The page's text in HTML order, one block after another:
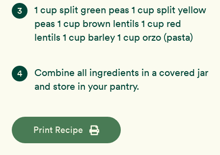
3
1 cup split green peas 1 cup split yellow
peas 1 cup brown lentils 1 cup red
lentils 1 cup barley 1 cup orzo (pasta)
4
Combine all ingredients in a covered jar
and store in your pantry.
Print Recipe